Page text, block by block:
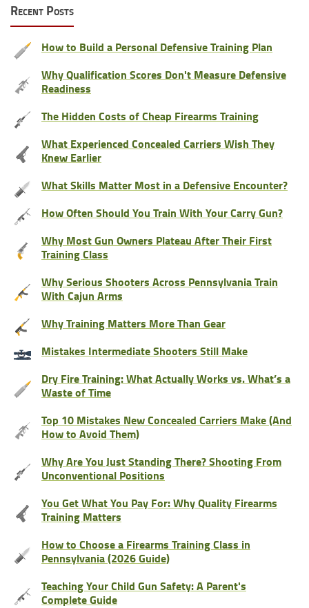
Recent Posts
How to Build a Personal Defensive Training Plan
Why Qualification Scores Don't Measure Defensive
Readiness
The Hidden Costs of Cheap Firearms Training
What Experienced Concealed Carriers Wish They
Knew Earlier
What Skills Matter Most in a Defensive Encounter?
How Often Should You Train With Your Carry Gun?
Why Most Gun Owners Plateau After Their First
Training Class
Why Serious Shooters Across Pennsylvania Train
With Cajun Arms
Why Training Matters More Than Gear
Mistakes Intermediate Shooters Still Make
Dry Fire Training: What Actually Works vs. What’s a
Waste of Time
Top 10 Mistakes New Concealed Carriers Make (And
How to Avoid Them)
Why Are You Just Standing There? Shooting From
Unconventional Positions
You Get What You Pay For: Why Quality Firearms
Training Matters
How to Choose a Firearms Training Class in
Pennsylvania (2026 Guide)
Teaching Your Child Gun Safety: A Parent's
Complete Guide